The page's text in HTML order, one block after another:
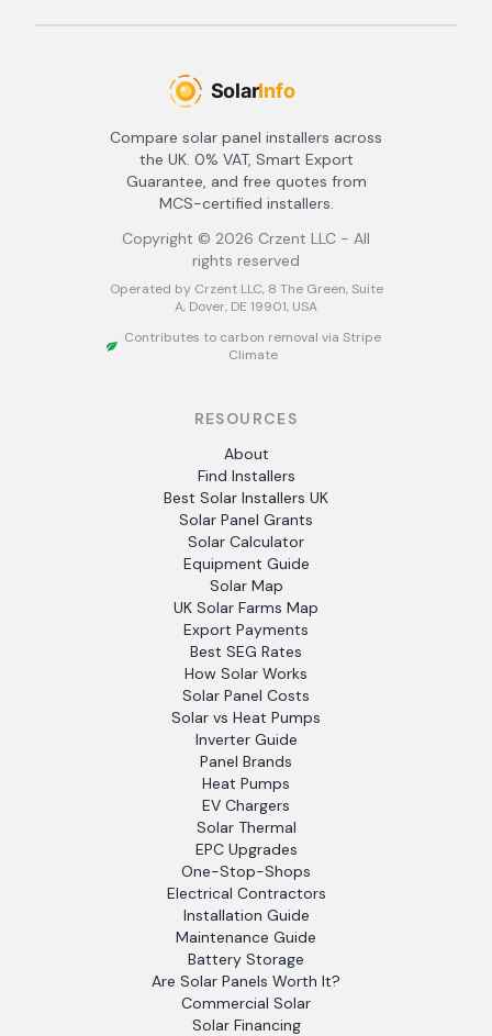
Compare solar panel installers across
the UK. 0% VAT, Smart Export
Guarantee, and free quotes from
MCS-certified installers.
Copyright © 2026 Crzent LLC - All
rights reserved
Operated by Crzent LLC, 8 The Green, Suite
A, Dover, DE 19901, USA
Contributes to carbon removal via Stripe
Climate
RESOURCES
About
Find Installers
Best Solar Installers UK
Solar Panel Grants
Solar Calculator
Equipment Guide
Solar Map
UK Solar Farms Map
Export Payments
Best SEG Rates
How Solar Works
Solar Panel Costs
Solar vs Heat Pumps
Inverter Guide
Panel Brands
Heat Pumps
EV Chargers
Solar Thermal
EPC Upgrades
One-Stop-Shops
Electrical Contractors
Installation Guide
Maintenance Guide
Battery Storage
Are Solar Panels Worth It?
Commercial Solar
Solar Financing